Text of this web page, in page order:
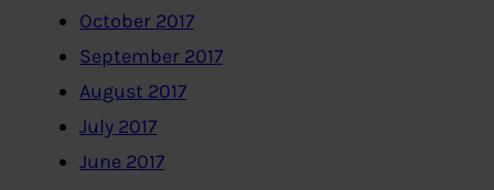
October 2017
September 2017
August 2017
July 2017
June 2017